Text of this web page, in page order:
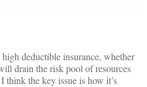
deductible insurance, whether
drain the risk pool of resources
think the key issue is how it’s